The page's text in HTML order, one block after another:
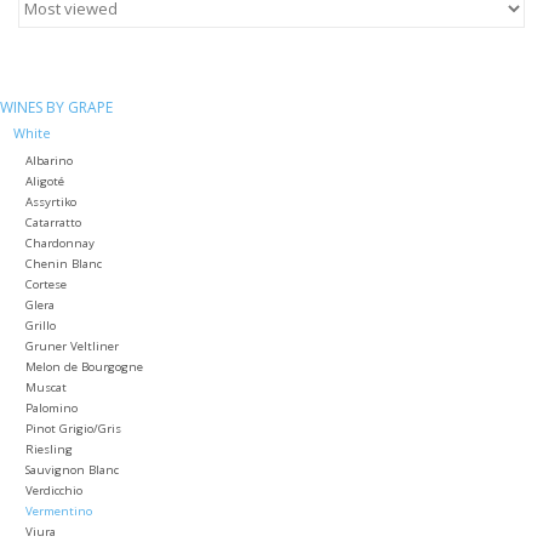
Cans
Large Format
Gift cards
WINES BY GRAPE
White
Albarino
Aligoté
Assyrtiko
Catarratto
Chardonnay
Chenin Blanc
Cortese
Glera
Grillo
Gruner Veltliner
Melon de Bourgogne
Muscat
Palomino
Pinot Grigio/Gris
Riesling
Sauvignon Blanc
Verdicchio
Vermentino
Viura